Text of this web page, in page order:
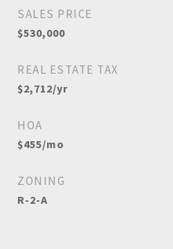
SALES PRICE
$530,000
REAL ESTATE TAX
$2,712/yr
HOA
$455/mo
ZONING
R-2-A